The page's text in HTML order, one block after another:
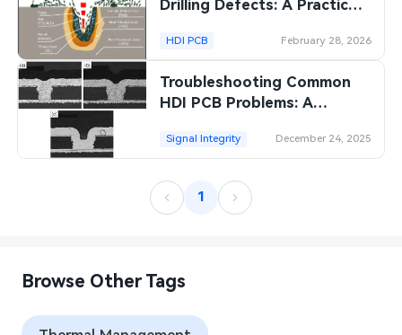
Electronic Project
KiCad Hub
Mobile Communications
Industrial Control
Consumer Electronics
Drilling Defects: A Practical
Manufacturers
HDI PCB February 28, 2026
Troubleshooting Common
HDI PCB Problems: A
Signal Integrity December 24, 2025
1
Browse Other Tags